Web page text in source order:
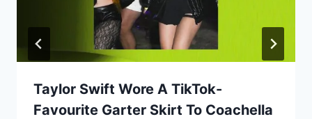
Taylor Swift Wore A TikTok-
Favourite Garter Skirt To Coachella